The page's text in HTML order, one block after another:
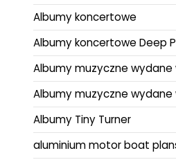
Albumy koncertowe
Albumy koncertowe Deep
Albumy muzyczne wydane
Albumy muzyczne wydane
Albumy Tiny Turner
aluminium motor boat